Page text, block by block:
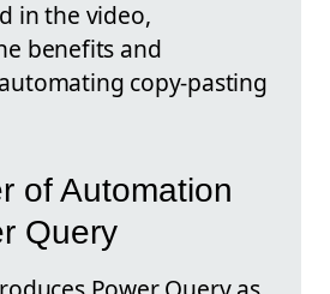
in the video,
benefits and
copy-pasting
of Automation
Query